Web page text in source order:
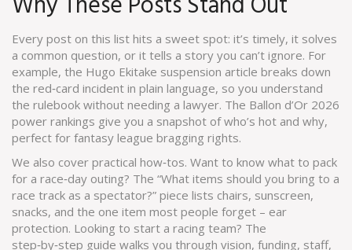
Every post on this list hits a sweet spot: it’s timely, it solves
a common question, or it tells a story you can’t ignore. For
example, the Hugo Ekitake suspension article breaks down
the red‑card incident in plain language, so you understand
the rulebook without needing a lawyer. The Ballon d’Or 2026
power rankings give you a snapshot of who’s hot and why,
perfect for fantasy league bragging rights.
We also cover practical how‑tos. Want to know what to pack
for a race‑day outing? The “What items should you bring to a
race track as a spectator?” piece lists chairs, sunscreen,
snacks, and the one item most people forget – ear
protection. Looking to start a racing team? The
step‑by‑step guide walks you through vision, funding, staff,